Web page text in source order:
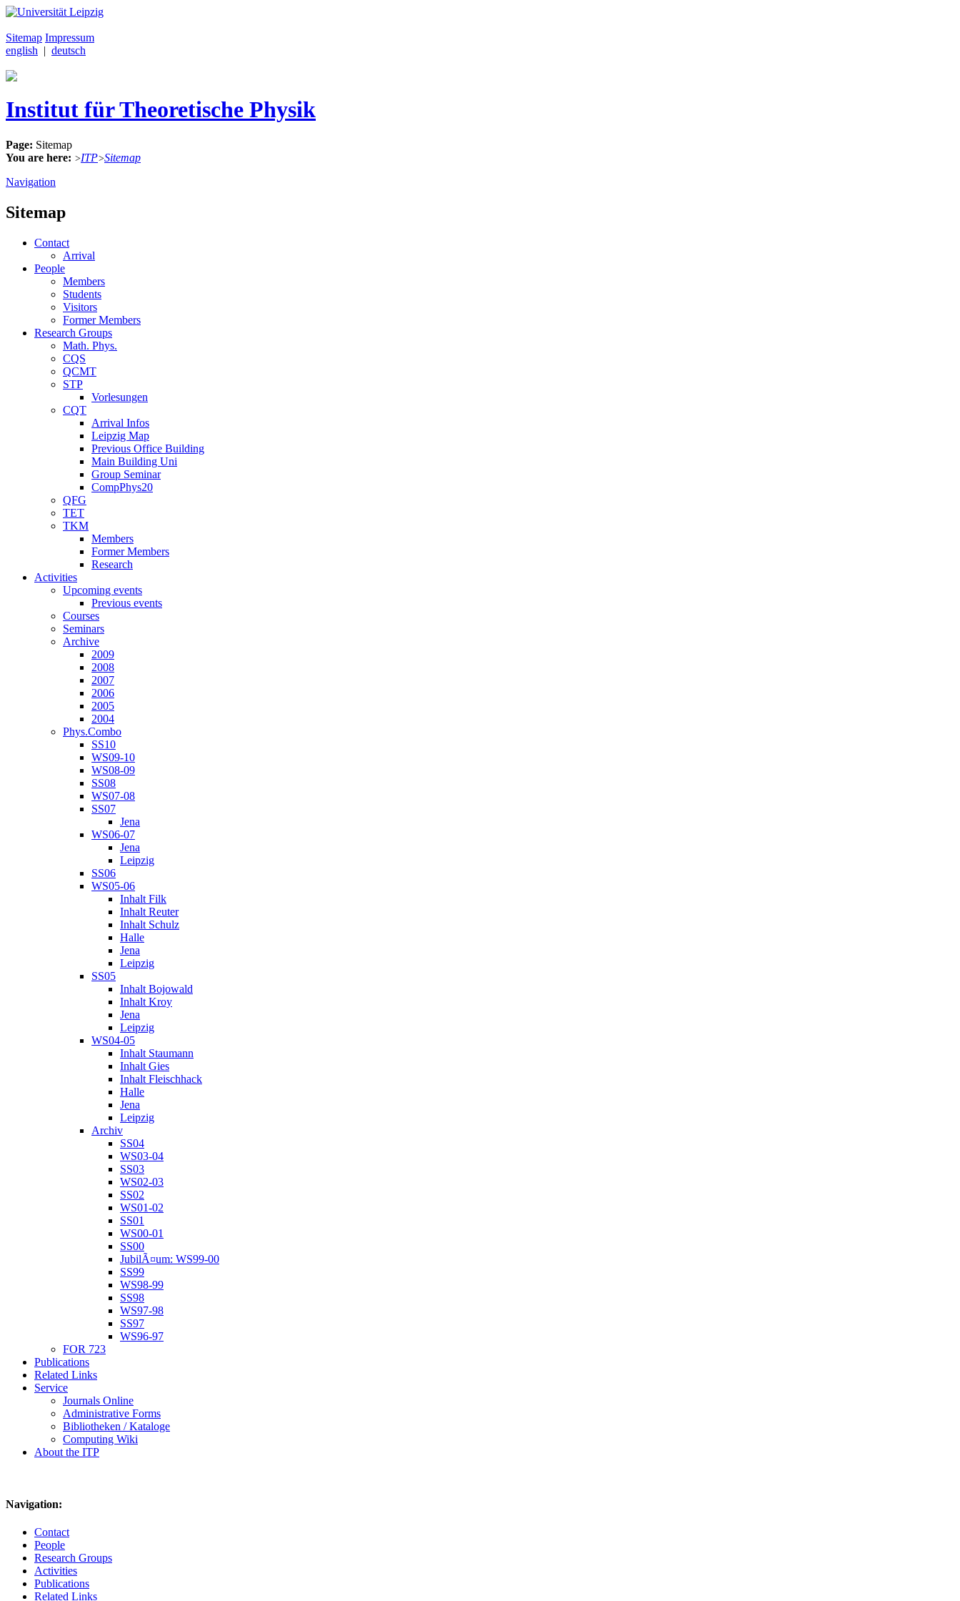
Sitemap Impressum
english | deutsch
Institut für Theoretische Physik
Page: Sitemap
You are here: >ITP>Sitemap
Navigation
Sitemap
Contact
Arrival
People
Members
Students
Visitors
Former Members
Research Groups
Math. Phys.
CQS
QCMT
STP
Vorlesungen
CQT
Arrival Infos
Leipzig Map
Previous Office Building
Main Building Uni
Group Seminar
CompPhys20
QFG
TET
TKM
Members
Former Members
Research
Activities
Upcoming events
Previous events
Courses
Seminars
Archive
2009
2008
2007
2006
2005
2004
Phys.Combo
SS10
WS09-10
WS08-09
SS08
WS07-08
SS07
Jena
WS06-07
Jena
Leipzig
SS06
WS05-06
Inhalt Filk
Inhalt Reuter
Inhalt Schulz
Halle
Jena
Leipzig
SS05
Inhalt Bojowald
Inhalt Kroy
Jena
Leipzig
WS04-05
Inhalt Staumann
Inhalt Gies
Inhalt Fleischhack
Halle
Jena
Leipzig
Archiv
SS04
WS03-04
SS03
WS02-03
SS02
WS01-02
SS01
WS00-01
SS00
JubilÃ¤um: WS99-00
SS99
WS98-99
SS98
WS97-98
SS97
WS96-97
FOR 723
Publications
Related Links
Service
Journals Online
Administrative Forms
Bibliotheken / Kataloge
Computing Wiki
About the ITP
Navigation:
Contact
People
Research Groups
Activities
Publications
Related Links